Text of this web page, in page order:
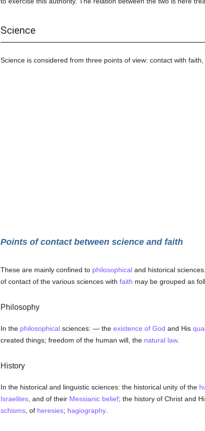
Science
Science is considered from three points of view: contact with
Points of contact between science and faith
These are mainly confined to philosophicaland historical
of contact of the various sciences with faith may be grouped as
Philosophy
In the philosophicalsciences: — the existence of God and His
created things; freedom of the human will, the natural law.
History
In the historical and linguistic sciences: the historical unity of the
Israelites, and of their Messianic belief; the history of Christ and
schisms, of heresies; hagiography.